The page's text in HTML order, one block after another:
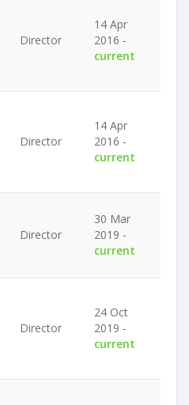
Director
14 Apr
2016 -
current
Director
14 Apr
2016 -
current
Director
30 Mar
2019 -
current
Director
24 Oct
2019 -
current